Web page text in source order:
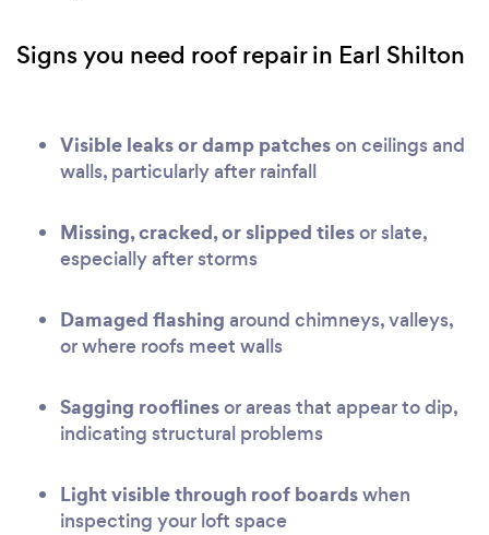
Signs you need roof repair in Earl Shilton
Visible leaks or damp patcheson ceilings and
walls, particularly after rainfall
Missing, cracked, or slipped tilesor slate,
especially after storms
Damaged flashing around chimneys, valleys,
or where roofs meet walls
Sagging rooflinesor areas that appear to dip,
indicating structural problems
Light visible through roof boardswhen
inspecting your loft space